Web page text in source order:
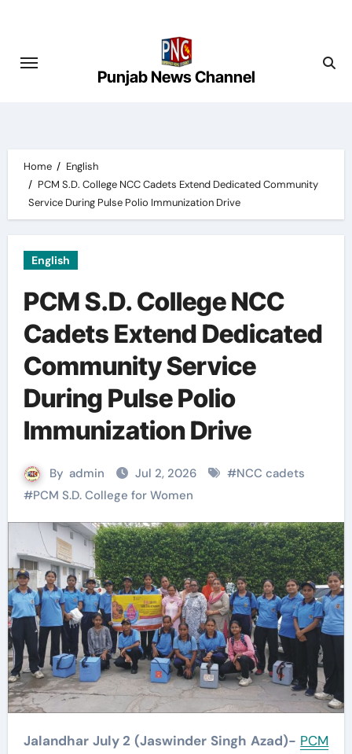
content
Punjab News Channel
Home
English
PCM S.D. College NCC Cadets Extend Dedicated Community
Service During Pulse Polio Immunization Drive
English
PCM S.D. College NCC
Cadets Extend Dedicated
Community Service
During Pulse Polio
Immunization Drive
By admin Jul 2, 2026 #NCC cadets
#PCM S.D. College for Women
Jalandhar July 2 (Jaswinder Singh Azad)- PCM